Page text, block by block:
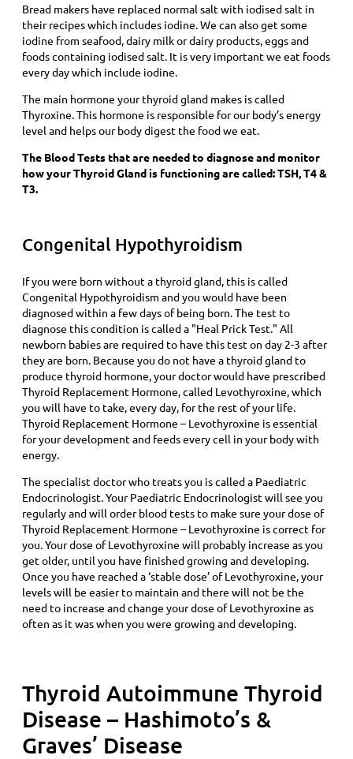
Bread makers have replaced normal salt with iodised salt in
their recipes which includes iodine. We can also get some
iodine from seafood, dairy milk or dairy products, eggs and
foods containing iodised salt. It is very important we eat foods
every day which include iodine.
The main hormone your thyroid gland makes is called
Thyroxine. This hormone is responsible for our body’s energy
level and helps our body digest the food we eat.
The Blood Tests that are needed to diagnose and monitor
how your Thyroid Gland is functioning are called: TSH, T4 &
T3.
Congenital Hypothyroidism
If you were born without a thyroid gland, this is called
Congenital Hypothyroidism and you would have been
diagnosed within a few days of being born. The test to
diagnose this condition is called a "Heal Prick Test." All
newborn babies are required to have this test on day 2-3 after
they are born. Because you do not have a thyroid gland to
produce thyroid hormone, your doctor would have prescribed
Thyroid Replacement Hormone, called Levothyroxine, which
you will have to take, every day, for the rest of your life.
Thyroid Replacement Hormone – Levothyroxine is essential
for your development and feeds every cell in your body with
energy.
The specialist doctor who treats you is called a Paediatric
Endocrinologist. Your Paediatric Endocrinologist will see you
regularly and will order blood tests to make sure your dose of
Thyroid Replacement Hormone – Levothyroxine is correct for
you. Your dose of Levothyroxine will probably increase as you
get older, until you have finished growing and developing.
Once you have reached a ‘stable dose’ of Levothyroxine, your
levels will be easier to maintain and there will not be the
need to increase and change your dose of Levothyroxine as
often as it was when you were growing and developing.
Thyroid Autoimmune Thyroid
Disease – Hashimoto’s &
Graves’ Disease